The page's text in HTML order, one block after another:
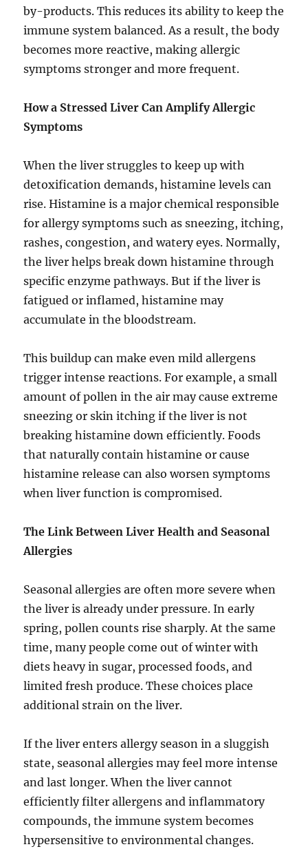
by-products. This reduces its ability to keep the
immune system balanced. As a result, the body
becomes more reactive, making allergic
symptoms stronger and more frequent.
How a Stressed Liver Can Amplify Allergic
Symptoms
When the liver struggles to keep up with
detoxification demands, histamine levels can
rise. Histamine is a major chemical responsible
for allergy symptoms such as sneezing, itching,
rashes, congestion, and watery eyes. Normally,
the liver helps break down histamine through
specific enzyme pathways. But if the liver is
fatigued or inflamed, histamine may
accumulate in the bloodstream.
This buildup can make even mild allergens
trigger intense reactions. For example, a small
amount of pollen in the air may cause extreme
sneezing or skin itching if the liver is not
breaking histamine down efficiently. Foods
that naturally contain histamine or cause
histamine release can also worsen symptoms
when liver function is compromised.
The Link Between Liver Health and Seasonal
Allergies
Seasonal allergies are often more severe when
the liver is already under pressure. In early
spring, pollen counts rise sharply. At the same
time, many people come out of winter with
diets heavy in sugar, processed foods, and
limited fresh produce. These choices place
additional strain on the liver.
If the liver enters allergy season in a sluggish
state, seasonal allergies may feel more intense
and last longer. When the liver cannot
efficiently filter allergens and inflammatory
compounds, the immune system becomes
hypersensitive to environmental changes.